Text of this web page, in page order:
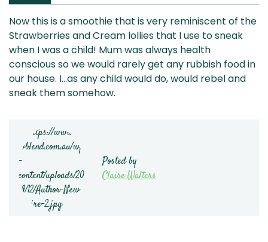
Now this is a smoothie that is very reminiscent of the
Strawberries and Cream lollies that I use to sneak
when I was a child! Mum was always health
conscious so we would rarely get any rubbish food in
our house. I…as any child would do, would rebel and
sneak them somehow.
Posted by
Claire Walters